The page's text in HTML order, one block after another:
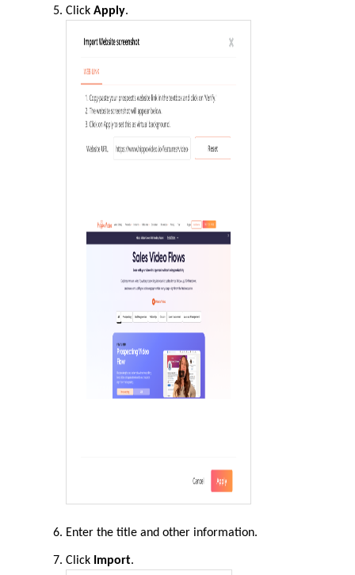
Click Apply.
Enter the title and other information.
Click Import.